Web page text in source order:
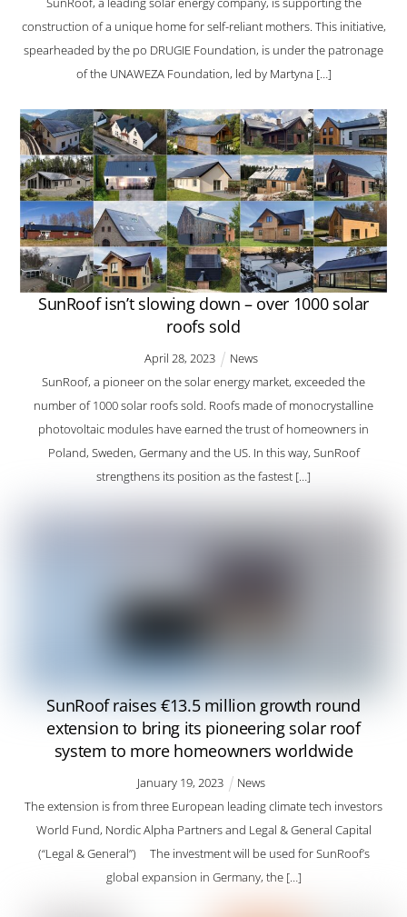
construction of a unique home for self-reliant mothers. This initiative,
spearheaded by the po DRUGIE Foundation, is under the patronage
of the UNAWEZA Foundation, led by Martyna […]
SunRoof isn’t slowing down – over 1000 solar
roofs sold
April 28,2023
News
SunRoof, a pioneer on the solar energy market, exceeded the
number of 1000 solar roofs sold. Roofs made of monocrystalline
photovoltaic modules have earned the trust of homeowners in
Poland, Sweden, Germany and the US. In this way, SunRoof
strengthens its position as the fastest […]
SunRoof raises €13.5 million growth round
extension to bring its pioneering solar roof
system to more homeowners worldwide
January 19, 2023
News
The extension is from three European leading climate tech investors
World Fund, Nordic Alpha Partners and Legal & General Capital
(“Legal & General”) The investment will be used for SunRoof’s
global expansion in Germany, the […]